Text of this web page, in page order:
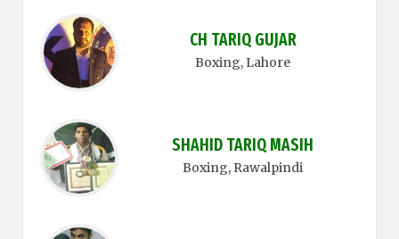
CH TARIQ GUJAR
Boxing, Lahore
SHAHID TARIQ MASIH
Boxing, Rawalpindi